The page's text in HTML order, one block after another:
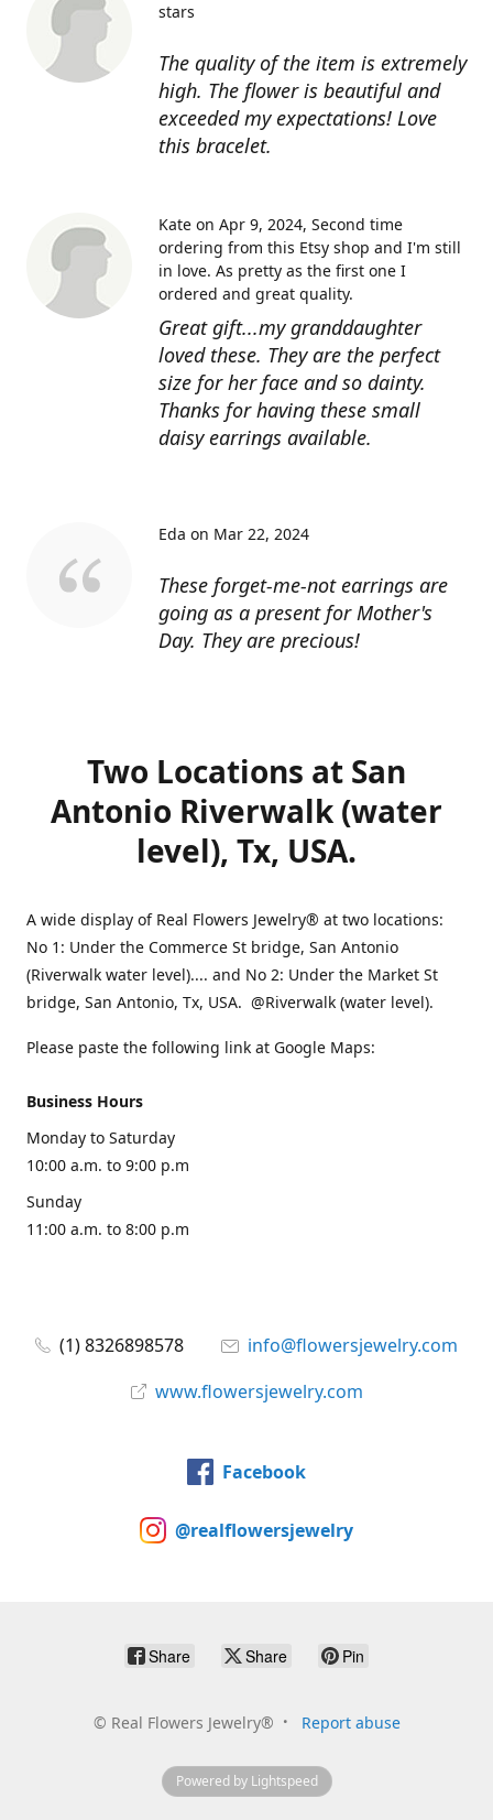
The quality of the item is extremely
high. The flower is beautiful and
exceeded my expectations! Love
this bracelet.
stars
Great gift...my granddaughter
loved these. They are the perfect
size for her face and so dainty.
Thanks for having these small
daisy earrings available.
Kate on Apr 9, 2024 Second time
ordering from this Etsy shop and I'm still
in love. As pretty as the first one I
ordered and great quality.
These forget-me-not earrings are
going as a present for Mother's
Day. They are precious!
Eda on Mar 22, 2024
Two Locations at San
Antonio Riverwalk (water
level), Tx, USA.
A wide display of Real Flowers Jewelry® at two locations:
No 1: Under the Commerce St bridge, San Antonio
(Riverwalk water level).... and No 2: Under the Market St
bridge, San Antonio, Tx, USA. @Riverwalk (water level).
Please paste the following link at Google Maps:
Business Hours
Monday to Saturday
10:00 a.m. to 9:00 p.m
Sunday
11:00 a.m. to 8:00 p.m
(1) 8326898578
info@flowersjewelry.com
www.flowersjewelry.com
Facebook
@realflowersjewelry
Share Share Pin
© Real Flowers Jewelry® Report abuse
Powered by Lightspeed